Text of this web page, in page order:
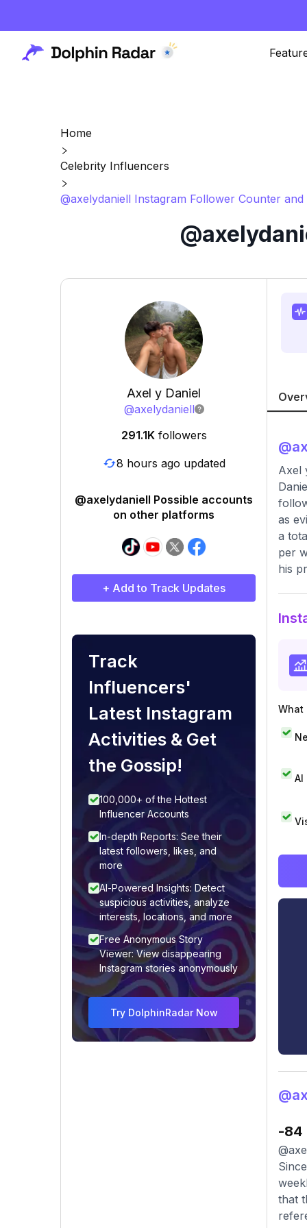
Home
Celebrity Influencers
@axelydaniell Instagram Follower Counter and
Axel y Daniel
@axelydaniell
291.1K followers
8 hours ago updated
@axelydaniell Possible accounts
on other platforms
+ Add to Track Updates
Track
Influencers'
Latest Instagram
Activities & Get
the Gossip!
100,000+ of the Hottest
Influencer Accounts
In-depth Reports: See their
latest followers, likes, and
more
AI-Powered Insights: Detect
suspicious activities, analyze
interests, locations, and more
Free Anonymous Story
Viewer: View disappearing
Instagram stories anonymously
Try DolphinRadar Now
@
Axel
as
a
per
his
What
AI
-84
that